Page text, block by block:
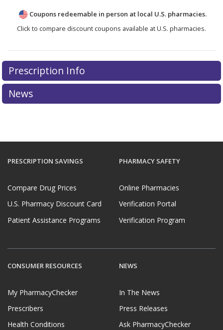
Coupons redeemable in person at local U.S. pharmacies.
Click to compare discount coupons available at U.S. pharmacies.
Prescription Info
News
PRESCRIPTION SAVINGS
Compare Drug Prices
U.S. Pharmacy Discount Card
Patient Assistance Programs
PHARMACY SAFETY
Online Pharmacies
Verification Portal
Verification Program
CONSUMER RESOURCES
My PharmacyChecker
Prescribers
Health Conditions
NEWS
In The News
Press Releases
Ask PharmacyChecker